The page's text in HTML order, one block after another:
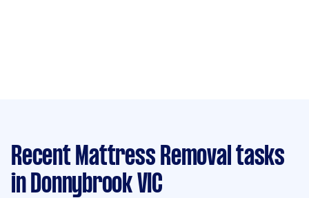
Recent Mattress Removal tasks
in Donnybrook VIC